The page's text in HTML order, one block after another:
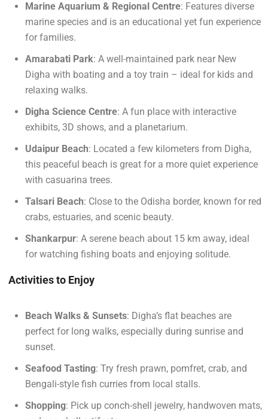
Marine Aquarium & Regional Centre: Features diverse
marine species and is an educational yet fun experience
for families.
Amarabati Park: A well-maintained park near New
Digha with boating and a toy train – ideal for kids and
relaxing walks.
Digha Science Centre: A fun place with interactive
exhibits, 3D shows, and a planetarium.
Udaipur Beach: Located a few kilometers from Digha,
this peaceful beach is great for a more quiet experience
with casuarina trees.
Talsari Beach: Close to the Odisha border, known for red
crabs, estuaries, and scenic beauty.
Shankarpur: A serene beach about 15 km away, ideal
for watching fishing boats and enjoying solitude.
Activities to Enjoy
Beach Walks & Sunsets: Digha’s flat beaches are
perfect for long walks, especially during sunrise and
sunset.
Seafood Tasting: Try fresh prawn, pomfret, crab, and
Bengali-style fish curries from local stalls.
Shopping: Pick up conch-shell jewelry, handwoven mats,